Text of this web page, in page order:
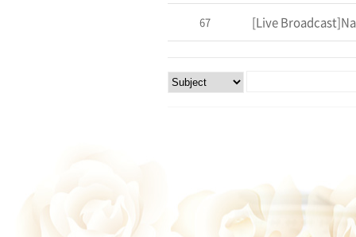
67 [Live